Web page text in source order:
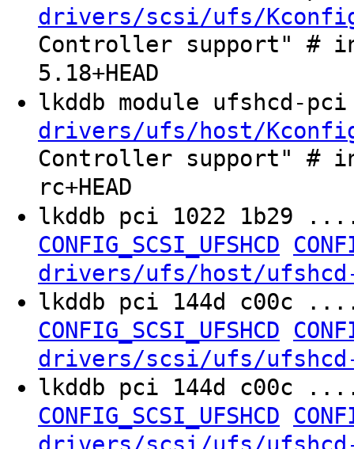
drivers/scsi/ufs/
Controller support" #
5.18+HEAD
lkddb module ufshcd-
drivers/ufs/host/
Controller support" #
rc+HEAD
lkddb pci 1022
CONFIG_SCSI_UFSHCD
drivers/ufs/host/
lkddb pci 144d
CONFIG_SCSI_UFSHCD
drivers/scsi/ufs/
lkddb pci 144d
CONFIG_SCSI_UFSHCD